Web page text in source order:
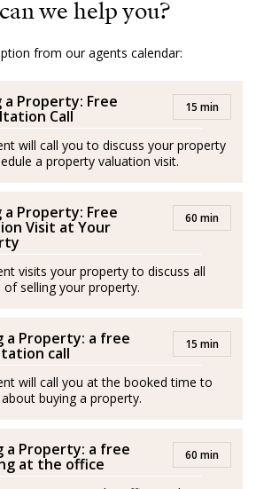
Portuguese and Spanish
travels have enriched Leonardo’s
with clients from all over the
are to deliver excellent service
Italia, Leonardo es un profesional
en el sector inmobiliario por su
edad, viene cultivando desde
sentimiento por ayudar a la
a la construcción de vínculos
comprometido con el
we help you?
from our agents calendar:
a Property: Free
Call 15 min
will call you to discuss your property
a property valuation visit.
a Property: Free
Visit at Your 60 min
visits your property to discuss all
of selling your property.
a Property: a free
call 15 min
will call you at the booked time to
buying a property.
a Property: a free
at the office 60 min